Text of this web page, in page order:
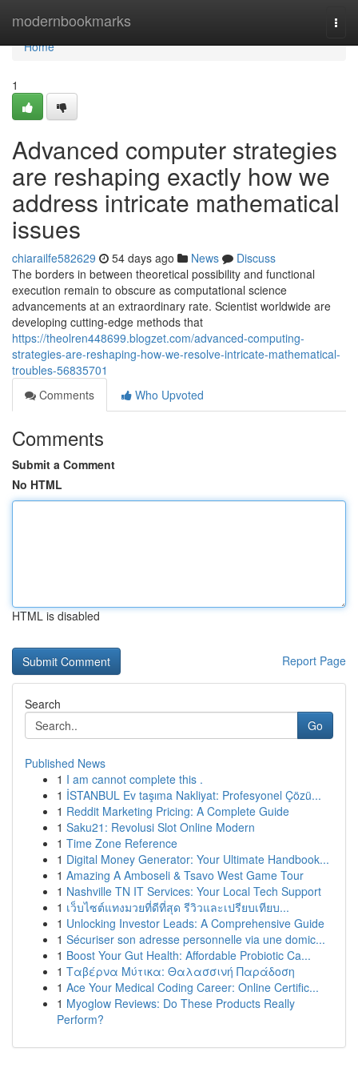
modernbookmarks
Home
Home
1
Advanced computer strategies
are reshaping exactly how we
address intricate mathematical
issues
chiarailfe582629 54 days ago News
Discuss
The borders in between theoretical possibility and functional
execution remain to obscure as computational science
advancements at an extraordinary rate. Scientist worldwide are
developing cutting-edge methods that
https://theolren448699.blogzet.com/advanced-computing-
strategies-are-reshaping-how-we-resolve-intricate-mathematical-
troubles-56835701
Comments
Who Upvoted
Comments
Submit a Comment
No HTML
HTML is disabled
Report Page
Search
Go
Published News
1 I am cannot complete this .
1 İSTANBUL Ev taşıma Nakliyat: Profesyonel Çözü...
1 Reddit Marketing Pricing: A Complete Guide
1 Saku21: Revolusi Slot Online Modern
1 Time Zone Reference
1 Digital Money Generator: Your Ultimate Handbook...
1 Amazing A Amboseli & Tsavo West Game Tour
1 Nashville TN IT Services: Your Local Tech Support
1 เว็บไซต์แทงมวยที่ดีที่สุด รีวิวและเปรียบเทียบ...
1 Unlocking Investor Leads: A Comprehensive Guide
1 Sécuriser son adresse personnelle via une domic...
1 Boost Your Gut Health: Affordable Probiotic Ca...
1 Ταβέρνα Μύτικα: Θαλασσινή Παράδοση
1 Ace Your Medical Coding Career: Online Certific...
1 Myoglow Reviews: Do These Products Really
Perform?